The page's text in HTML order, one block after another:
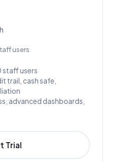
users
staff users
trail, cash safe,
advanced dashboards,
Trial